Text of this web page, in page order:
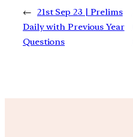
← 21st Sep 23 | Prelims
Daily with Previous Year
Questions